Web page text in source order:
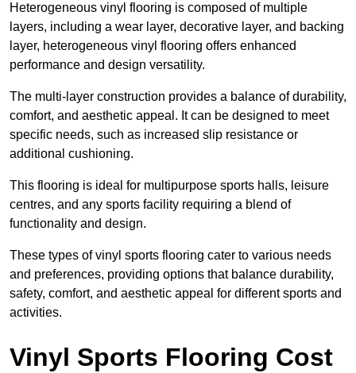
Heterogeneous vinyl flooring is composed of multiple
layers, including a wear layer, decorative layer, and backing
layer, heterogeneous vinyl flooring offers enhanced
performance and design versatility.
The multi-layer construction provides a balance of durability,
comfort, and aesthetic appeal. It can be designed to meet
specific needs, such as increased slip resistance or
additional cushioning.
This flooring is ideal for multipurpose sports halls, leisure
centres, and any sports facility requiring a blend of
functionality and design.
These types of vinyl sports flooring cater to various needs
and preferences, providing options that balance durability,
safety, comfort, and aesthetic appeal for different sports and
activities.
Vinyl Sports Flooring Cost